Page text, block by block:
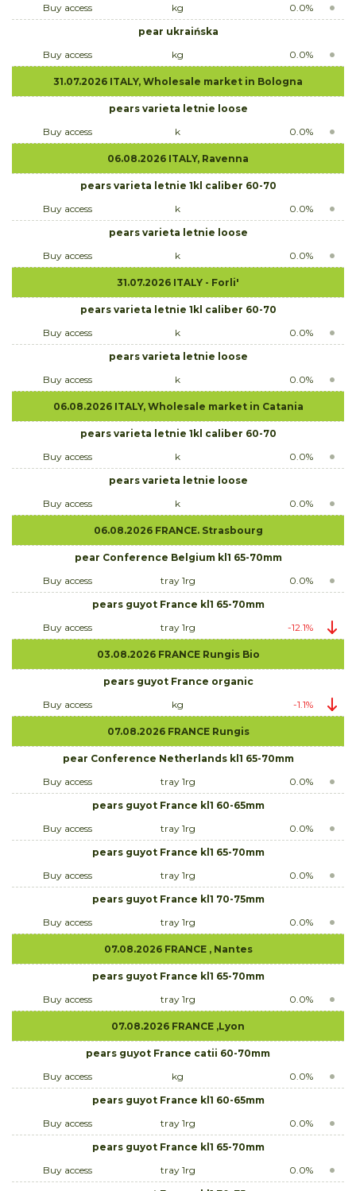
Buy access
kg
0.0%
pear ukraińska
Buy access
kg 0.0%
31.07.2026 ITALY, Wholesale market in Bologna
pears varieta letnie loose
Buy access
k 0.0%
06.08.2026 ITALY, Ravenna
pears varieta letnie 1kl caliber 60-70
Buy access
k
0.0%
pears varieta letnie loose
Buy access
k 0.0%
31.07.2026 ITALY - Forli'
pears varieta letnie 1kl caliber 60-70
Buy access
k
0.0%
pears varieta letnie loose
Buy access
k 0.0%
06.08.2026 ITALY, Wholesale market in Catania
pears varieta letnie 1kl caliber 60-70
Buy access
k
0.0%
pears varieta letnie loose
Buy access
k 0.0%
06.08.2026 FRANCE. Strasbourg
pear Conference Belgium kl1 65-70mm
Buy access
tray 1rg
0.0%
pears guyot France kl1 65-70mm
Buy access
tray 1rg -12.1%
03.08.2026 FRANCE Rungis Bio
pears guyot France organic
Buy access
kg -1.1%
07.08.2026 FRANCE Rungis
pear Conference Netherlands kl1 65-70mm
Buy access
tray 1rg
0.0%
pears guyot France kl1 60-65mm
Buy access
tray 1rg
0.0%
pears guyot France kl1 65-70mm
Buy access
tray 1rg
0.0%
pears guyot France kl1 70-75mm
Buy access
tray 1rg 0.0%
07.08.2026 FRANCE , Nantes
pears guyot France kl1 65-70mm
Buy access
tray 1rg 0.0%
07.08.2026 FRANCE ,Lyon
pears guyot France catii 60-70mm
Buy access
kg
0.0%
pears guyot France kl1 60-65mm
Buy access
tray 1rg
0.0%
pears guyot France kl1 65-70mm
Buy access
tray 1rg
0.0%